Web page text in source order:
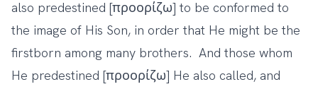
also predestined [προορίζω] to be conformed to
the image of His Son, in order that He might be the
firstborn among many brothers. And those whom
He predestined [προορίζω] He also called, and